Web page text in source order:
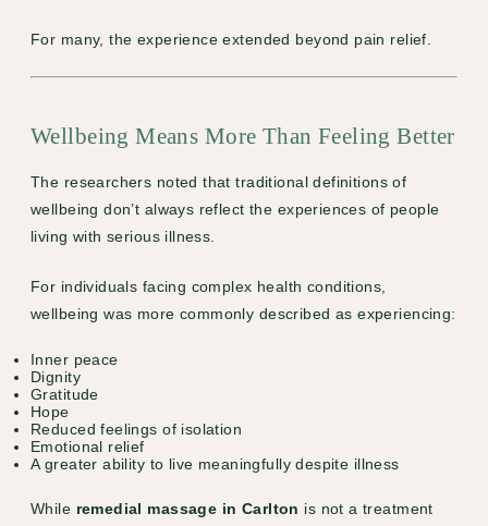
For many, the experience extended beyond pain relief.
Wellbeing Means More Than Feeling Better
The researchers noted that traditional definitions of
wellbeing don’t always reflect the experiences of people
living with serious illness.
For individuals facing complex health conditions,
wellbeing was more commonly described as experiencing:
Inner peace
Dignity
Gratitude
Hope
Reduced feelings of isolation
Emotional relief
A greater ability to live meaningfully despite illness
While remedial massage in Carlton is not a treatment